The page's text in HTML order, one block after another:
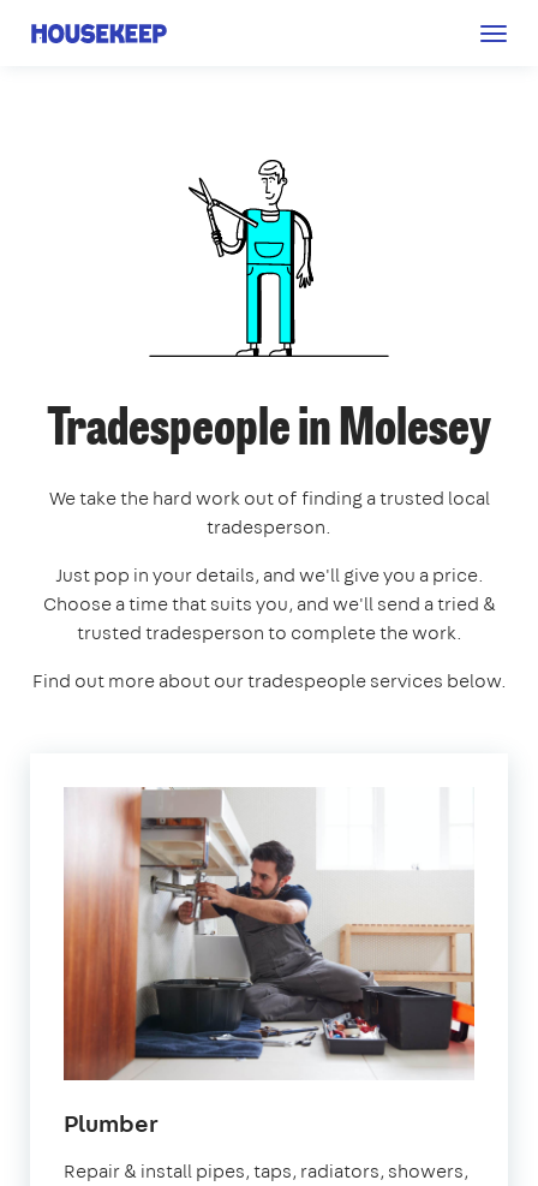
Housekeep
Tradespeople in Molesey
We take the hard work out of finding a trusted local
tradesperson.
Just pop in your details, and we'll give you a price.
Choose a time that suits you, and we'll send a tried &
trusted tradesperson to complete the work.
Find out more about our tradespeople services below.
Plumberin
Repair & install pipes, taps, radiators, showers,